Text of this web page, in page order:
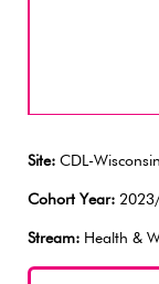
Site: CDL-Wisconsin
Cohort Year:
Stream: Health &